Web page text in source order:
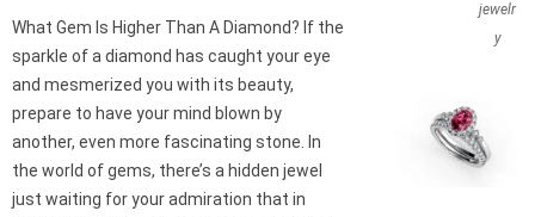
What Gem Is Higher Than A Diamond? If the
sparkle of a diamond has caught your eye
and mesmerized you with its beauty,
prepare to have your mind blown by
another, even more fascinating stone. In
the world of gems, there’s a hidden jewel
just waiting for your admiration that in
jewelr
y